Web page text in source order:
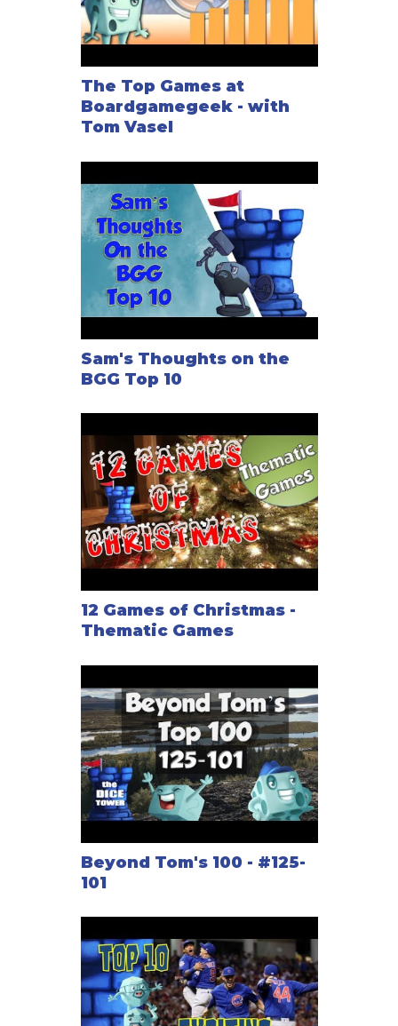
The Top Games at
Boardgamegeek - with
Tom Vasel
Sam's Thoughts on the
BGG Top 10
12 Games of Christmas -
Thematic Games
Beyond Tom's 100 - #125-
101